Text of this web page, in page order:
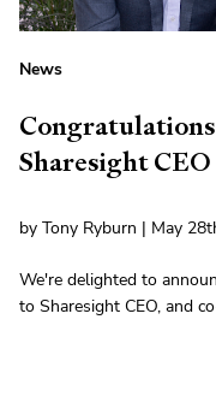
News
Sharesight
by Tony Ryburn | May
We're delighted to
to Sharesight CEO, and